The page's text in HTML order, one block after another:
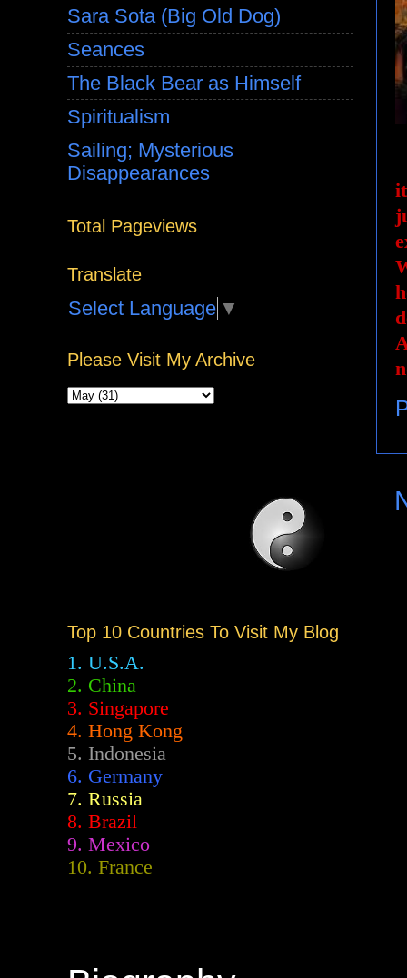
Sara Sota (Big Old Dog)
Seances
The Black Bear as Himself
Spiritualism
Sailing; Mysterious
Disappearances
Total Pageviews
Translate
Select Language ▼
Please Visit My Archive
Top 10 Countries To Visit My Blog
1. U.S.A.
2. China
3. Singapore
4. Hong Kong
5. Indonesia
6. Germany
7. Russia
8. Brazil
9. Mexico
10. France